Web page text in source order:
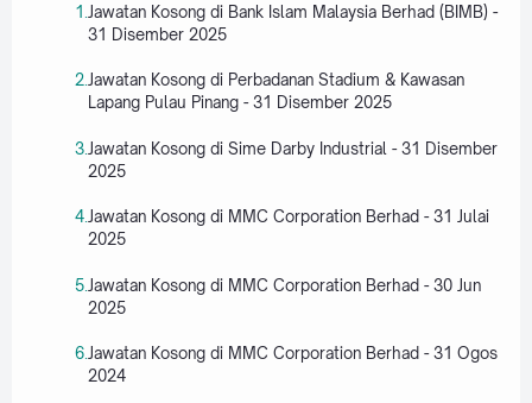
Jawatan Kosong di Bank Islam Malaysia Berhad (BIMB) -
31 Disember 2025
Jawatan Kosong di Perbadanan Stadium & Kawasan
Lapang Pulau Pinang - 31 Disember 2025
Jawatan Kosong di Sime Darby Industrial - 31 Disember
2025
Jawatan Kosong di MMC Corporation Berhad - 31 Julai
2025
Jawatan Kosong di MMC Corporation Berhad - 30 Jun
2025
Jawatan Kosong di MMC Corporation Berhad - 31 Ogos
2024